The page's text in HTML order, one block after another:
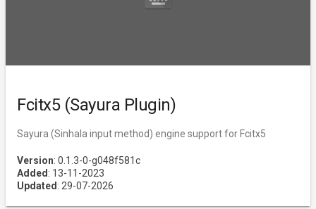
Fcitx5 (Sayura Plugin)
Sayura (Sinhala input method) engine support for Fcitx5
Version: 0.1.3-0-g048f581c
Added : 13-11-2023
Updated : 29-07-2026